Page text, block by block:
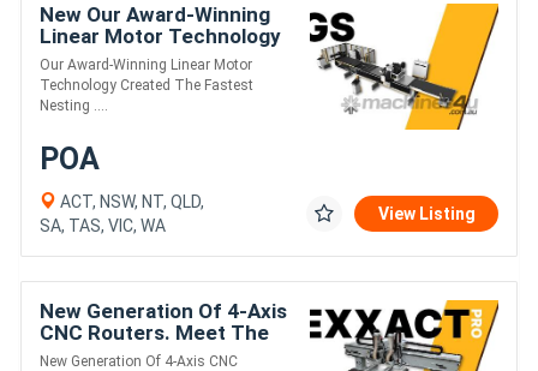
New Our Award-Winning
Linear Motor Technology
Created The Fastest
Nesting CNC. Meet The
GS.
Our Award-Winning Linear Motor
Technology Created The Fastest
Nesting ....
POA
ACT, NSW, NT, QLD,
SA, TAS, VIC, WA
View Listing
New Generation Of 4-Axis
CNC Routers. Meet The
EXXACT PRO.
New Generation Of 4-Axis CNC